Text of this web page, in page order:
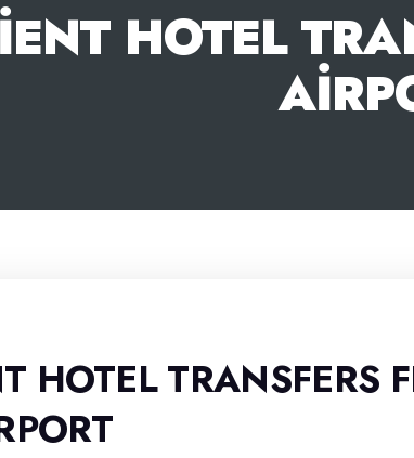
HOTEL
HOTEL TRANSFERS